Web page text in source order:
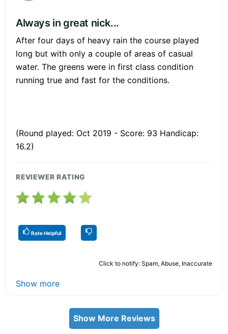
Always in great nick...
After four days of heavy rain the course played
long but with only a couple of areas of casual
water. The greens were in first class condition
running true and fast for the conditions.
(Round played: Oct 2019 - Score: 93 Handicap:
16.2)
REVIEWER RATING
Rate Helpful
Click to notify: Spam, Abuse, Inaccurate
Show more
Show More Reviews